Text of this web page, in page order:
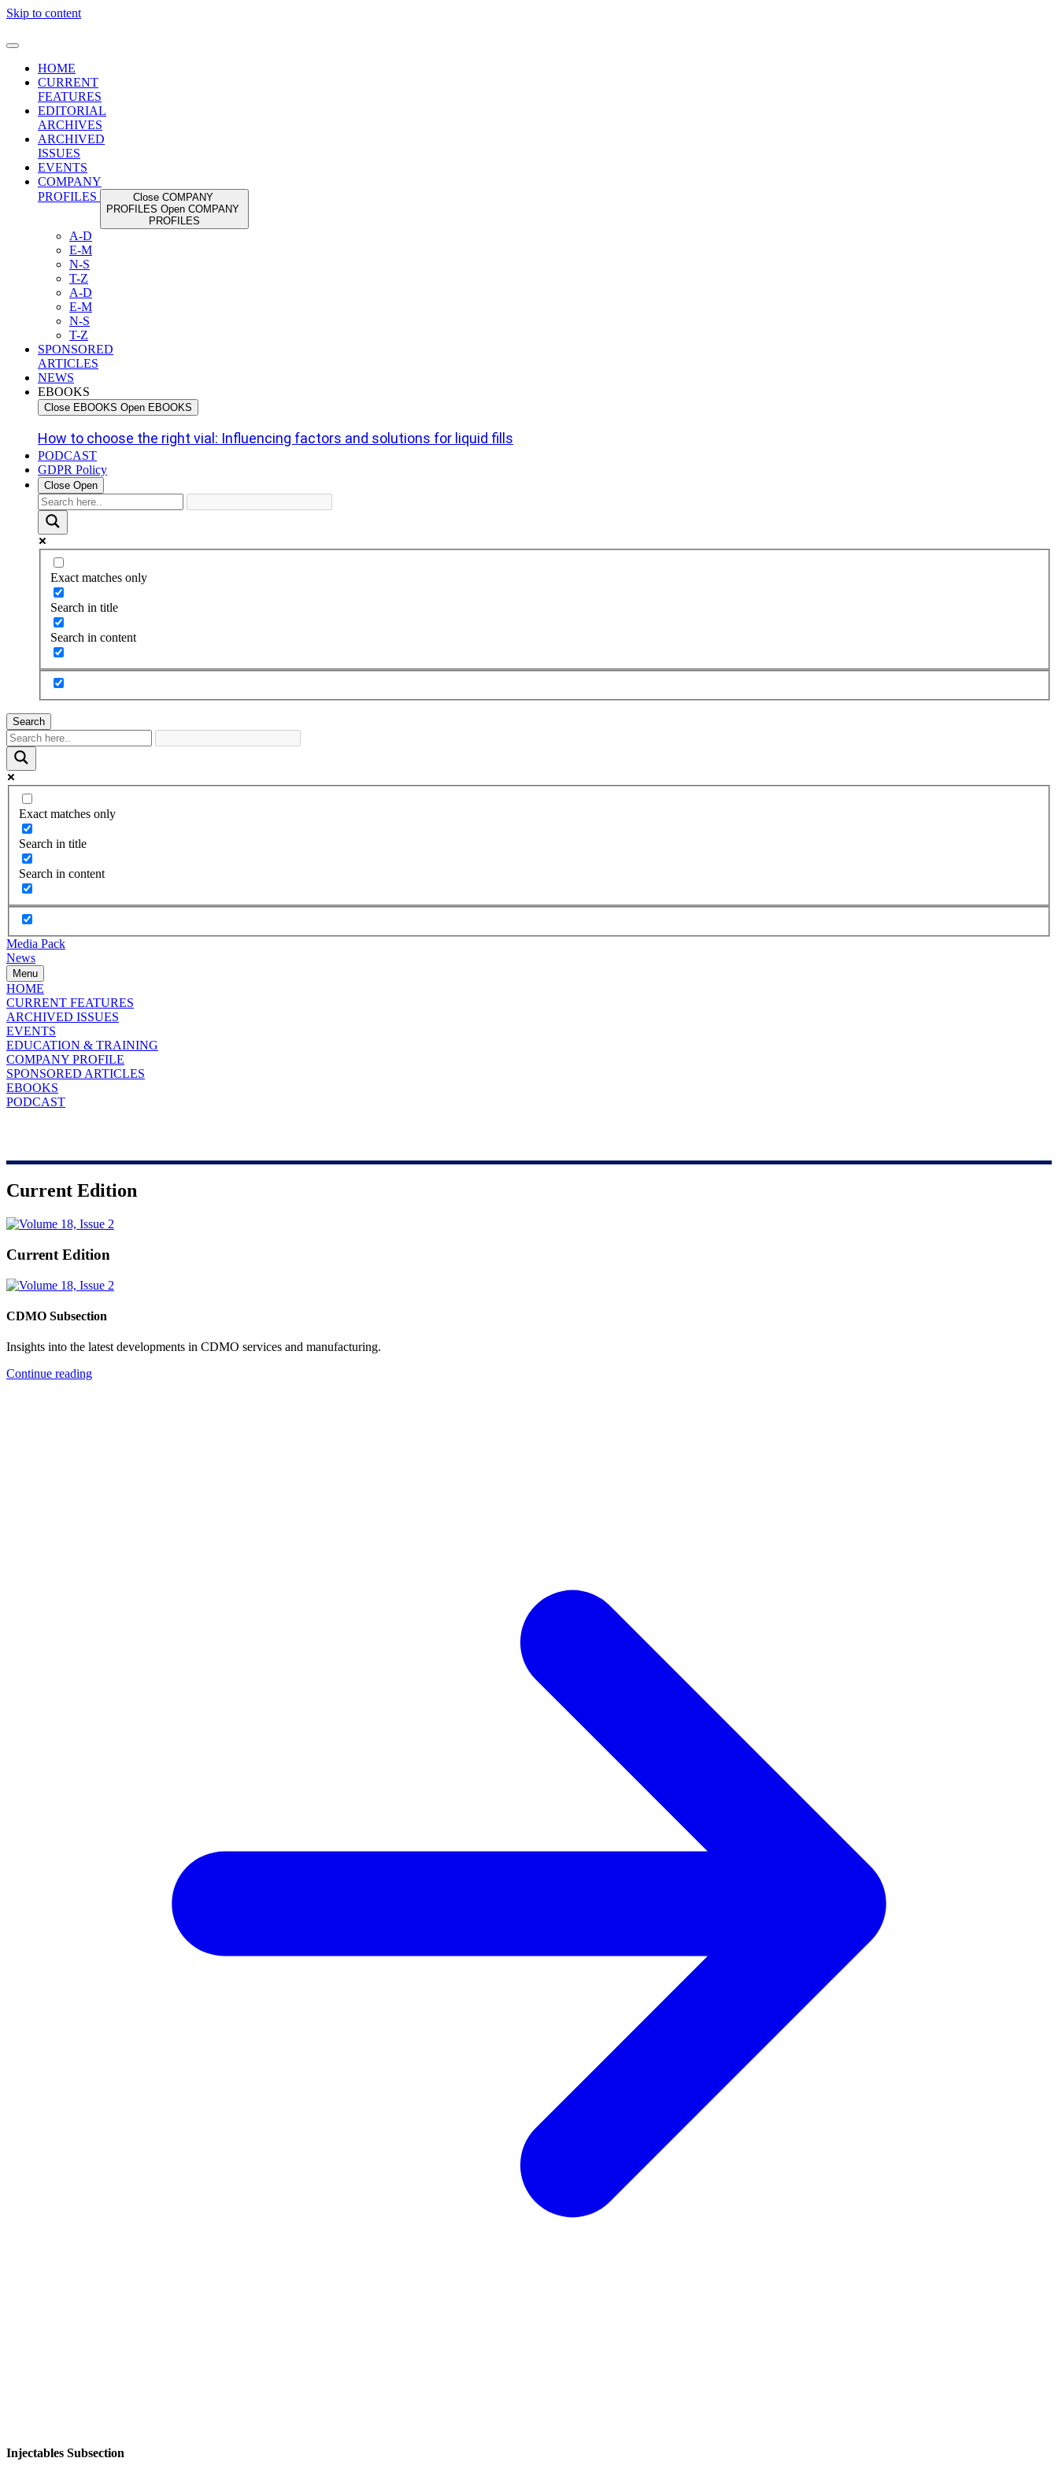
Skip to content
HOME
CURRENT
FEATURES
EDITORIAL
ARCHIVES
ARCHIVED
ISSUES
EVENTS
COMPANY
PROFILES
Close COMPANY
PROFILES Open COMPANY
PROFILES
A-D
E-M
N-S
T-Z
A-D
E-M
N-S
T-Z
SPONSORED
ARTICLES
NEWS
EBOOKS
Close EBOOKS Open EBOOKS
How to choose the right vial: Influencing factors and solutions for liquid fills
PODCAST
GDPR Policy
Close Open
Exact matches only
Search in title
Search in content
Search
Exact matches only
Search in title
Search in content
Media Pack
News
Menu
HOME
CURRENT FEATURES
ARCHIVED ISSUES
EVENTS
EDUCATION & TRAINING
COMPANY PROFILE
SPONSORED ARTICLES
EBOOKS
PODCAST
Current Edition
Current Edition
CDMO Subsection
Insights into the latest developments in CDMO services and manufacturing.
Continue reading
Injectables Subsection